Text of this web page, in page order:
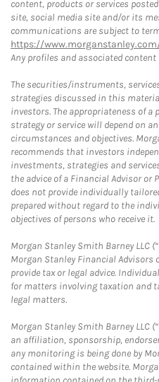
content, products or services
site, social media site and/or its
communications are subject to
https://
Any profiles and associated content
The securities/instruments,
strategies discussed in this
investors. The appropriateness of
strategy or service will depend on
circumstances and objectives.
recommends that investors
investments, strategies and
the advice of a Financial Advisor or
does not provide individually
prepared without regard to the
objectives of persons who receive it.
Morgan Stanley Smith Barney LLC
Morgan Stanley Financial Advisors
provide tax or legal advice.
for matters involving taxation and
legal matters.
Morgan Stanley Smith Barney LLC
an affiliation, sponsorship,
any monitoring is being done by
contained within the website.